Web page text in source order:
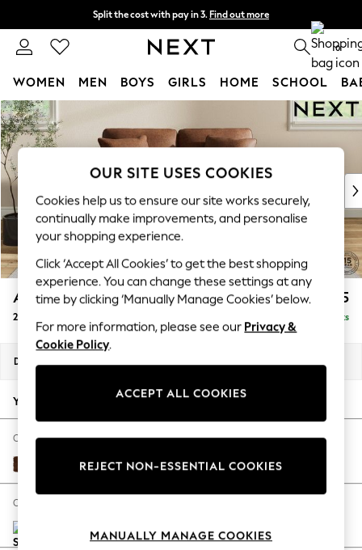
Skip to Main Content
Split the cost with pay in 3. Find out more
Next day delivery - order by 11pm. T&Cs apply 0
WOMEN MEN BOYS GIRLS HOME SCHOOL
For You
WOMEN
New In & Trending
New: This Week
Top Picks
Trending On Social
Polka Dots
Summer Textures
Blues & Chambrays
Summer Whites
Chocolate Brown
Linen Collection
New Season Workwear
Autumn Must Haves
The Occasion Shop
Hardware Detailing
Escape into Summer: As Advertised
Spring Dressing
Coastal Prints
Ashford £1,225
2 Seater Small Sofa Delivered in 10 Weeks
Dimensions:
Your chosen options:
Change Fabric And Colour
Monza Faux Leather Easy Clean Chestnut Brown
Change Size And Shape
OUR SITE USES COOKIES
Cookies help us to ensure our site works securely,
continually make improvements, and personalise
your shopping experience.
Click ‘Accept All Cookies’ to get the best shopping
experience. You can change these settings at any
time by clicking ‘Manually Manage Cookies’ below.
For more information, please see our Privacy &
Cookie Policy.
ACCEPT ALL COOKIES
REJECT NON-ESSENTIAL COOKIES
MANUALLY MANAGE COOKIES